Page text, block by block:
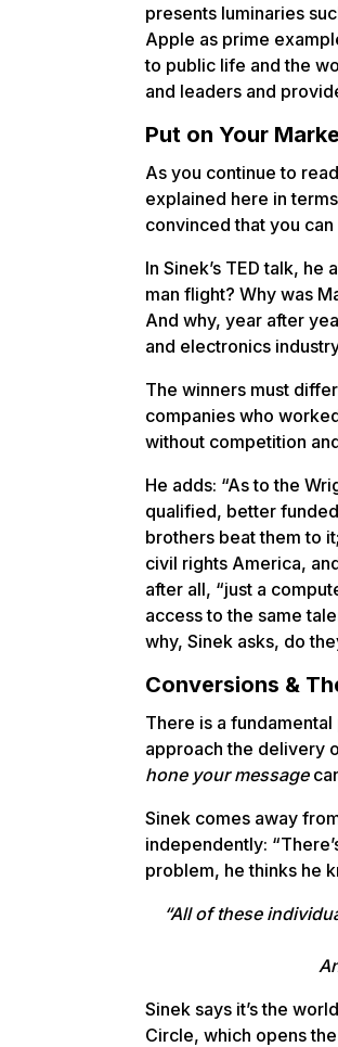
presents luminaries
Apple as prime
to public life and the
and leaders and
Put on Your
As you continue to
explained here in
convinced that you
In Sinek’s TED talk,
man flight? Why was
And why, year after
and electronics
The winners must
companies who
without competition
He adds: “As to the
qualified, better
brothers beat them to
civil rights America,
after all, “just a
access to the same
why, Sinek asks, do
Conversions &
There is a
approach the delivery
hone your message
Sinek comes away
independently:
problem, he thinks he
“All of these
Sinek says it’s the
Circle, which opens